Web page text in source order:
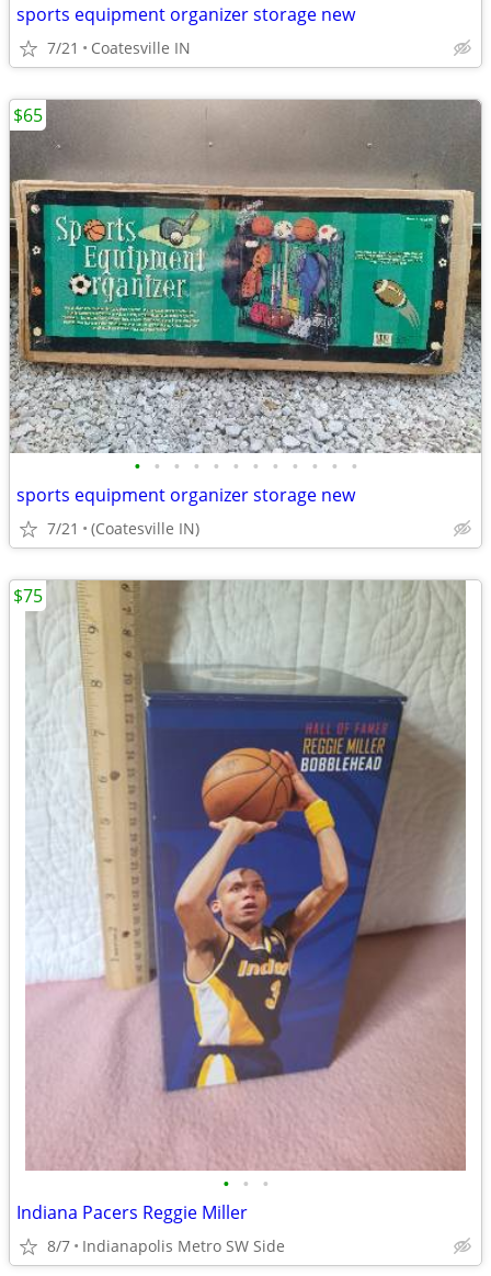
sports equipment organizer storage new
7/21 Coatesville IN
• • • • • • • • • • • •
sports equipment organizer storage new
7/21 (Coatesville IN)
$65
• • •
Indiana Pacers Reggie Miller
8/7 Indianapolis Metro SW Side
$75